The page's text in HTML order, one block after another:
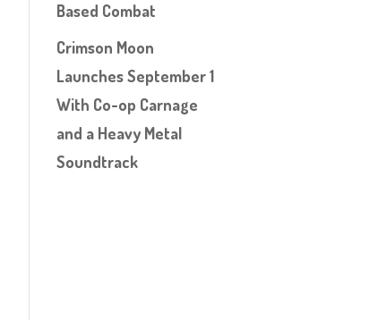
Based Combat
Crimson Moon
Launches September 1
With Co-op Carnage
and a Heavy Metal
Soundtrack